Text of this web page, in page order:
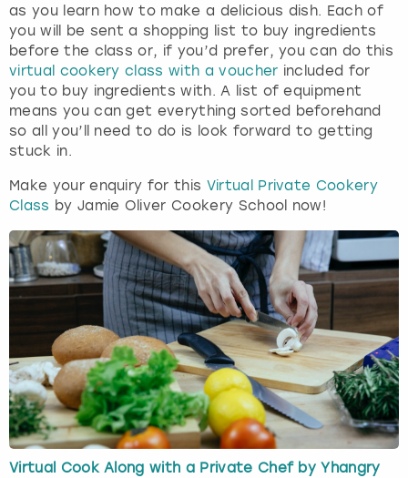
as you learn how to make a delicious dish. Each of
you will be sent a shopping list to buy ingredients
before the class or, if you’d prefer, you can do this
virtual cookery class with a voucher included for
you to buy ingredients with. A list of equipment
means you can get everything sorted beforehand
so all you’ll need to do is look forward to getting
stuck in.
Make your enquiry for this Virtual Private Cookery
Class by Jamie Oliver Cookery School now!
Virtual Cook Along with a Private Chef by Yhangry